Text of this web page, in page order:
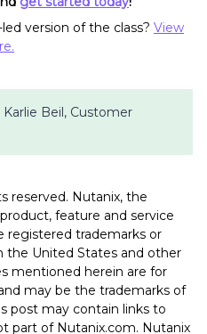
version of the class? View
Beil, Customer
reserved. Nutanix, the
feature and service
registered trademarks or
the United States and other
mentioned herein are for
may be the trademarks of
post may contain links to
part of Nutanix.com. Nutanix